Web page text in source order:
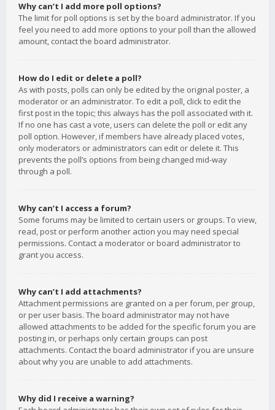
Why can’t I add more poll options?
The limit for poll options is set by the board administrator. If you
feel you need to add more options to your poll than the allowed
amount, contact the board administrator.
How do I edit or delete a poll?
As with posts, polls can only be edited by the original poster, a
moderator or an administrator. To edit a poll, click to edit the
first post in the topic; this always has the poll associated with it.
If no one has cast a vote, users can delete the poll or edit any
poll option. However, if members have already placed votes,
only moderators or administrators can edit or delete it. This
prevents the poll’s options from being changed mid-way
through a poll.
Why can’t I access a forum?
Some forums may be limited to certain users or groups. To view,
read, post or perform another action you may need special
permissions. Contact a moderator or board administrator to
grant you access.
Why can’t I add attachments?
Attachment permissions are granted on a per forum, per group,
or per user basis. The board administrator may not have
allowed attachments to be added for the specific forum you are
posting in, or perhaps only certain groups can post
attachments. Contact the board administrator if you are unsure
about why you are unable to add attachments.
Why did I receive a warning?